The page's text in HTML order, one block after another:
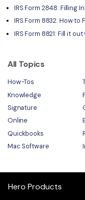
IRS Form 2848: Filling
IRS Form 8832: How to
IRS Form 8821: Fill it
All Topics
How-Tos
Knowledge
Signature
Online
Quickbooks
Mac Software
Hero Products